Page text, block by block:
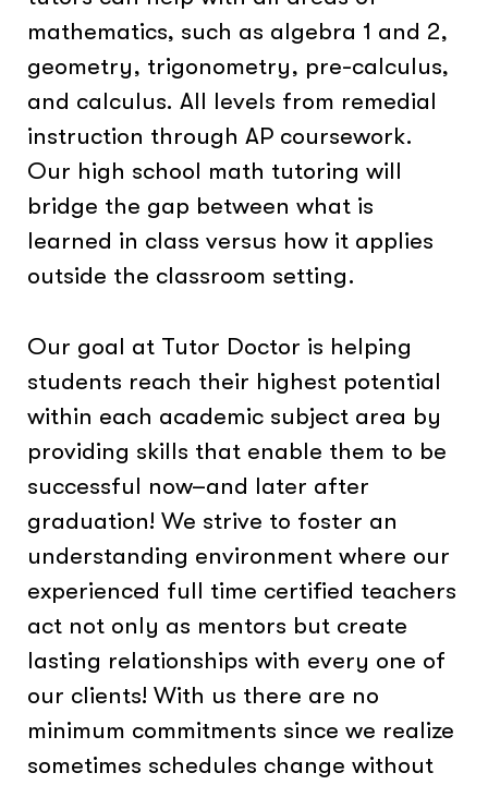
mathematics, such as algebra 1 and 2,
geometry, trigonometry, pre-calculus,
and calculus. All levels from remedial
instruction through AP coursework.
Our high school math tutoring will
bridge the gap between what is
learned in class versus how it applies
outside the classroom setting.
Our goal at Tutor Doctor is helping
students reach their highest potential
within each academic subject area by
providing skills that enable them to be
successful now–and later after
graduation! We strive to foster an
understanding environment where our
experienced full time certified teachers
act not only as mentors but create
lasting relationships with every one of
our clients! With us there are no
minimum commitments since we realize
sometimes schedules change without